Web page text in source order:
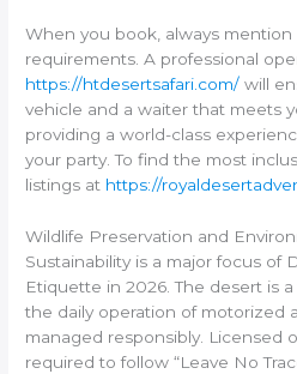
When you book, always mention
requirements. A professional
https://htdesertsafari.com/ will
vehicle and a waiter that meets
providing a world-class
your party. To find the most
listings at https://
Wildlife Preservation and
Sustainability is a major focus of
Etiquette in 2026. The desert is
the daily operation of motorized
managed responsibly. Licensed
required to follow “Leave No